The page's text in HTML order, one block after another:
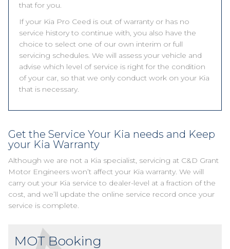
that for you.
If your Kia Pro Ceed is out of warranty or has no
service history to continue with, you also have the
choice to select one of our own interim or full
servicing schedules. We will assess your vehicle and
advise which level of service is right for the condition
of your car, so that we only conduct work on your Kia
that is necessary.
Get the Service Your Kia needs and Keep
your Kia Warranty
Although we are not a Kia specialist, servicing at C&D Grant
Motor Engineers won’t affect your Kia warranty. We will
carry out your Kia service to dealer-level at a fraction of the
cost, and we’ll update the online service record once your
service is complete.
MOT Booking